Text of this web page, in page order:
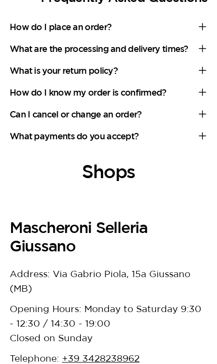
How do I place an order?
What are the processing and delivery times?
What is your return policy?
How do I know my order is confirmed?
Can I cancel or change an order?
What payments do you accept?
Shops
Mascheroni Selleria
Giussano
Address: Via Gabrio Piola, 15a Giussano
(MB)
Opening Hours: Monday to Saturday 9:30
- 12:30 / 14:30 - 19:00
Closed on Sunday
Telephone: +39 3428238962